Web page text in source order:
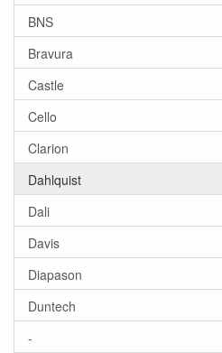
BNS
Bravura
Castle
Cello
Clarion
Dahlquist
Dali
Davis
Diapason
Duntech
-